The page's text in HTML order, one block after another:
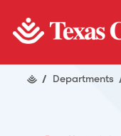
/ Departments